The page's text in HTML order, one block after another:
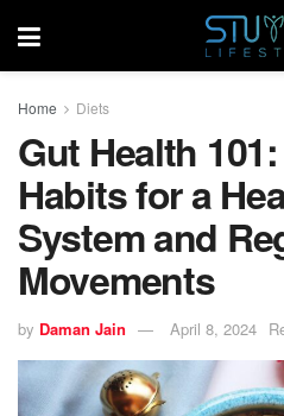
Home Diets
Gut Health
Habits for a
System and
Movements
by Daman Jain April 8, 2024